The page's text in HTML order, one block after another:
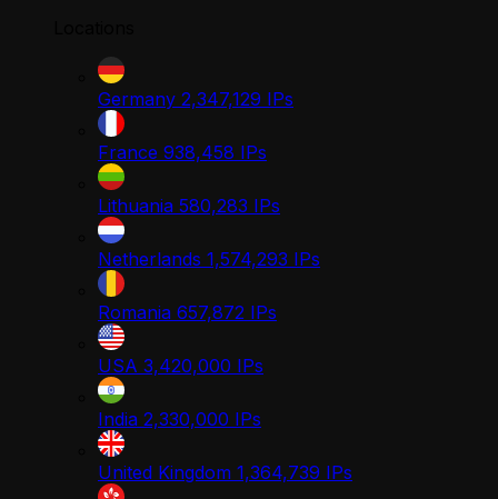
Germany 2,347,129 IPs
France 938,458 IPs
Lithuania 580,283 IPs
Netherlands 1,574,293 IPs
Romania 657,872 IPs
USA 3,420,000 IPs
India 2,330,000 IPs
United Kingdom 1,364,739 IPs